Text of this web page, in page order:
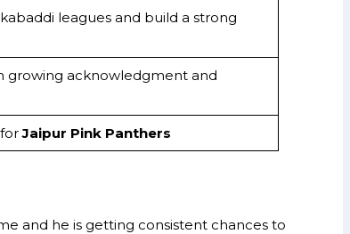
leagues and build a strong
growing acknowledgment and
forJaipur Pink Panthers
and he is getting consistent chances to